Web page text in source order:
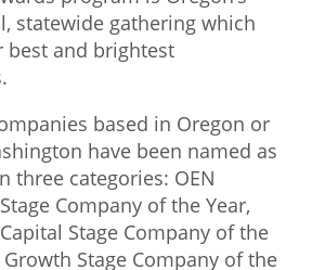
statewide gathering which
best and brightest
based in Oregon or
have been named as
three categories: OEN
Company of the Year,
Stage Company of the
Growth Stage Company of the